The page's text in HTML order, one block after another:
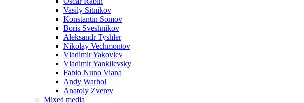
Vasily Sitnikov
Konstantin Somov
Boris Sveshnikov
Aleksandr Tyshler
Nikolay Vechmontov
Vladimir Yakovlev
Vladimir Yankilevsky
Fabio Nuno Viana
Andy Warhol
Anatoly Zverev
Mixed media